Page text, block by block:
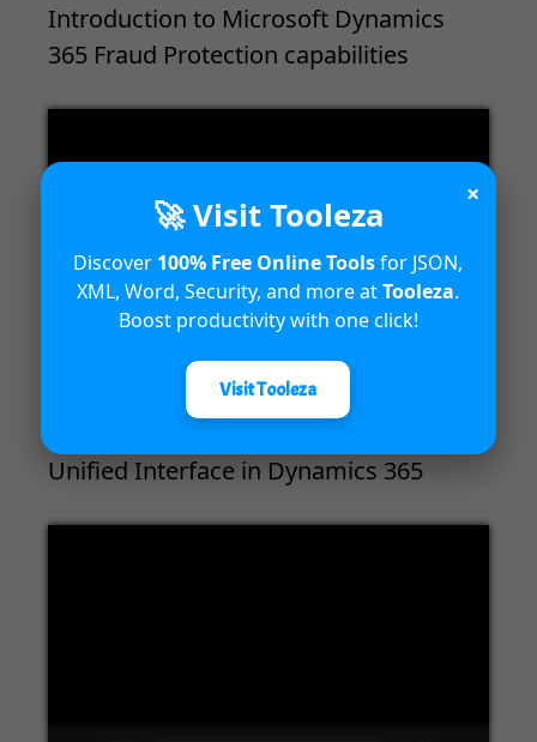
Introduction to Microsoft Dynamics
365 Fraud Protection capabilities
Unified Interface in Dynamics 365
×
🚀 Visit Tooleza
Discover 100% Free Online Toolsfor JSON,
XML, Word, Security, and more atTooleza.
Boost productivity with one click!
Visit Tooleza